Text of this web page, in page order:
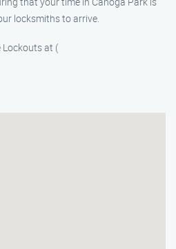
locksmiths to arrive.
Lockouts at (